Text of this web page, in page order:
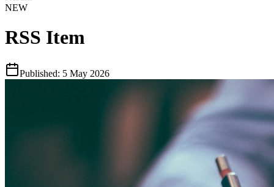
NEW
RSS Item
Published: 5 May 2026